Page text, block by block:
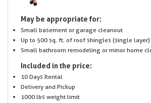
May be appropriate for:
Small basement or garage cleanout
Up to 500 sq. ft. of roof shingles (single layer)
Small bathroom remodeling or minor home
Included in the price:
10 Days Rental
Delivery and Pickup
1000 lbs weight limit